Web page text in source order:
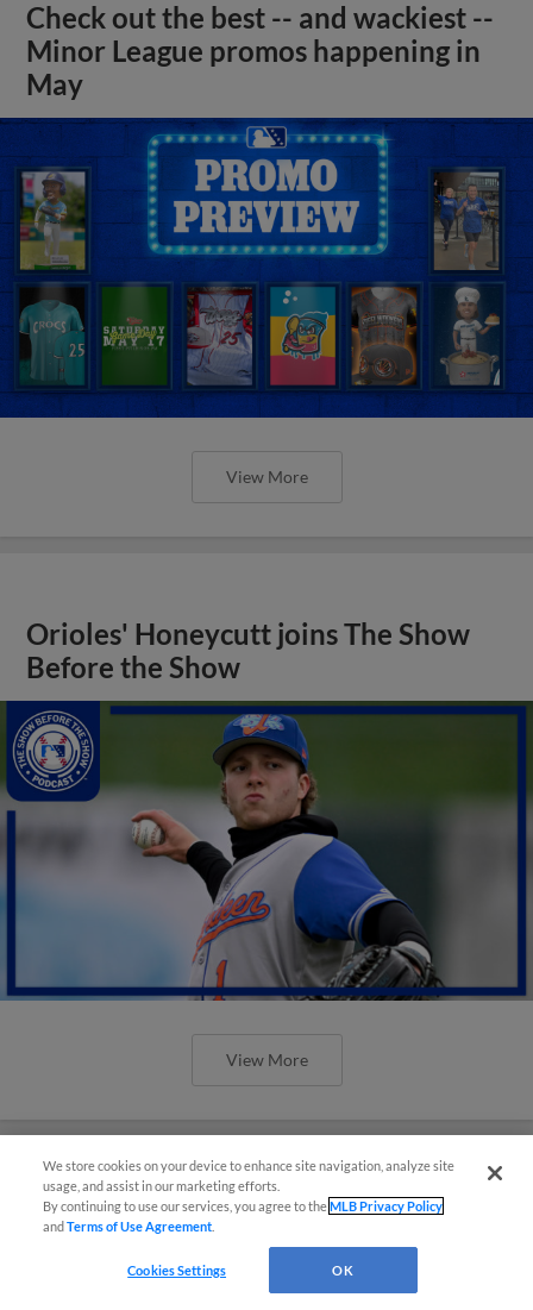
Check out the best -- and wackiest --
Minor League promos happening in
May
View More
Orioles' Honeycutt joins The Show
Before the Show
View More
We store cookies on your device to enhance site navigation, analyze site
usage, and assist in our marketing efforts.
By continuing to use our services, you agree to theMLB Privacy Policy
andTerms of Use Agreement
Cookies Settings OK